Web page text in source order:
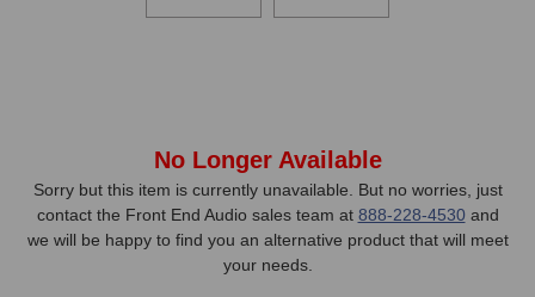
Stock,
only
available!
No Longer Available
Sorry but this item is currently unavailable. But no worries, just
contact the Front End Audio sales team at 888-228-4530and
we will be happy to find you an alternative product that will meet
your needs.